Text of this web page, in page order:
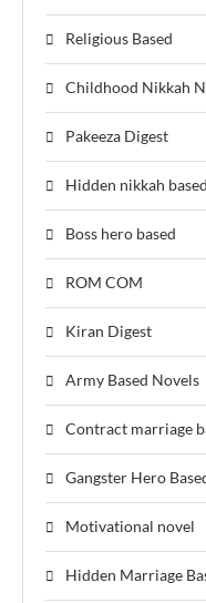
Religious Based
Childhood Nikkah
Pakeeza Digest
Hidden nikkah based
Boss hero based
ROM COM
Kiran Digest
Army Based Novels
Contract marriage
Gangster Hero
Motivational novel
Hidden Marriage